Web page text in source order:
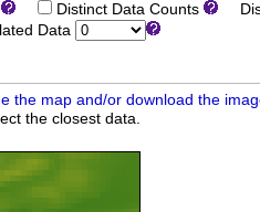
Distinct Data Counts
Data
the map and/or download the
the closest data.